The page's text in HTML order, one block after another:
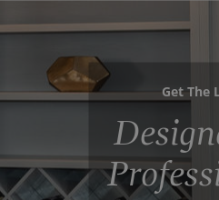
Get The